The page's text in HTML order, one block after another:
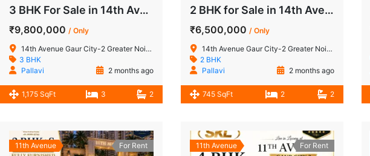
3 BHK For Sale in 14th Avenue Gaur City-2 Greater Noida West
₹9,800,000 / Only
14th Avenue Gaur City-2 Greater Noida West
3 BHK
Pallavi
2 months ago
1,175 SqFt 3 2
2 BHK for Sale in 14th Avenue Gaur City-2 Greater Noida West
₹6,500,000 / Only
14th Avenue Gaur City-2 Greater Noida West
2 BHK
Pallavi
2 months ago
745 SqFt 2 2
11th Avenue For Rent 11th Avenue For Rent